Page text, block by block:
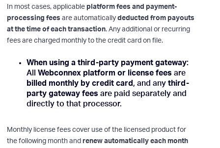
In most cases, applicable platform fees and payment-
processing fees are automatically deducted from payouts
at the time of each transaction. Any additional or recurring
fees are charged monthly to the credit card on file.
When using a third-party payment gateway:
All Webconnex platform or license fees are
billed monthly by credit card , and any third-
party gateway fees are paid separately and
directly to that processor.
Monthly license fees cover use of the licensed product for
the following month and renew automatically each month